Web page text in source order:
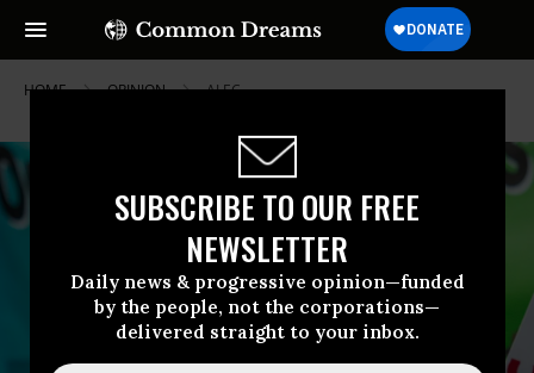
SUBSCRIBE TO OUR FREE
NEWSLETTER
Daily news & progressive opinion—funded
by the people, not the corporations—
delivered straight to your inbox.
HOME OPINION ALEC